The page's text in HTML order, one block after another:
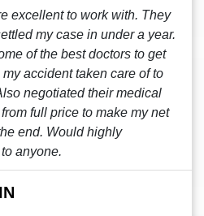
excellent to work with. They
my case in under a year.
of the best doctors to get
accident taken care of to
negotiated their medical
full price to make my net
end. Would highly
anyone.